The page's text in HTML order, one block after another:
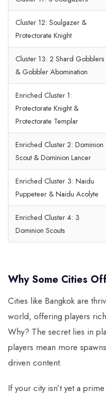
Cluster 12: Soulgazer &
Protectorate Knight
Cluster 13: 2 Shard Gobblers
& Gobbler Abomination
Enriched Cluster 1:
Protectorate Knight &
Protectorate Templar
Enriched Cluster 2: Dominion
Scout & Dominion Lancer
Enriched Cluster 3: Naidu
Puppeteer & Naidu Acolyte
Enriched Cluster 4: 3
Dominion Scouts
Why Some Cities
Cities like Bangkok are
world, offering players
Why? The secret lies in
players mean more
driven content.
If your city isn’t yet a